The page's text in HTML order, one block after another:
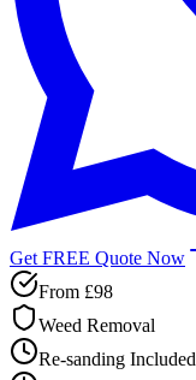
Get FREE Quote Now
From £98
Weed Removal
Re-sanding Included